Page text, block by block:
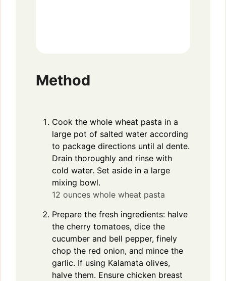
Method
Cook the whole wheat pasta in a
large pot of salted water according
to package directions until al dente.
Drain thoroughly and rinse with
cold water. Set aside in a large
mixing bowl.
12 ounces whole wheat pasta
Prepare the fresh ingredients: halve
the cherry tomatoes, dice the
cucumber and bell pepper, finely
chop the red onion, and mince the
garlic. If using Kalamata olives,
halve them. Ensure chicken breast